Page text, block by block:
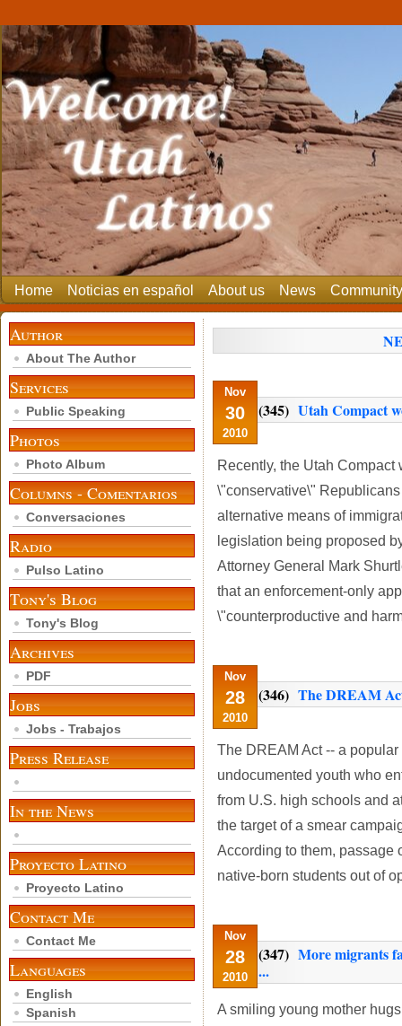
Home Noticias en español About us News Community
Author
About The Author
Services
Public Speaking
Photos
Photo Album
Columns - Comentarios
Conversaciones
Radio
Pulso Latino
Tony's Blog
Tony's Blog
Archives
PDF
Jobs
Jobs - Trabajos
Press Release
In the News
Proyecto Latino
Proyecto Latino
Contact Me
Contact Me
Languages
English
Spanish
Nov
30
2010
(345) Utah Compact
Recently, the Utah Compact
\"conservative\"
alternative means of
legislation being proposed
Attorney General Mark
that an enforcement-only
\"counterproductive and
Nov
28
2010
(346) The DREAM
The DREAM Act -- a
undocumented youth who
from U.S. high schools and
the target of a smear
According to them, passage
native-born students out of
Nov
28
2010
(347) More migrants
...
A smiling young mother